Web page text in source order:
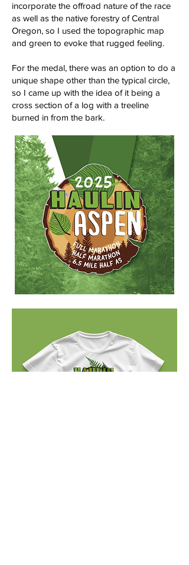
incorporate the offroad nature of the race
as well as the native forestry of Central
Oregon, so I used the topographic map
and green to evoke that rugged feeling.
For the medal, there was an option to do a
unique shape other than the typical circle,
so I came up with the idea of it being a
cross section of a log with a treeline
burned in from the bark.